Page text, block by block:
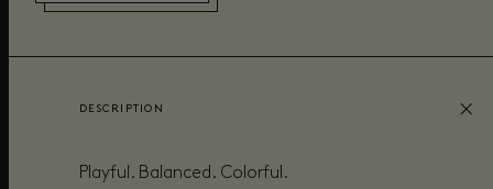
DESCRIPTION
Playful. Balanced. Colorful.